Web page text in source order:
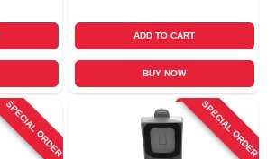
ADD TO CART
BUY NOW
SPECIAL ORDER SPECIAL ORDER